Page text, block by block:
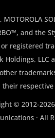
$100.00.
MOTOROLA
and the
registered
Holdings, LLC
their respective
© 2012-
· All